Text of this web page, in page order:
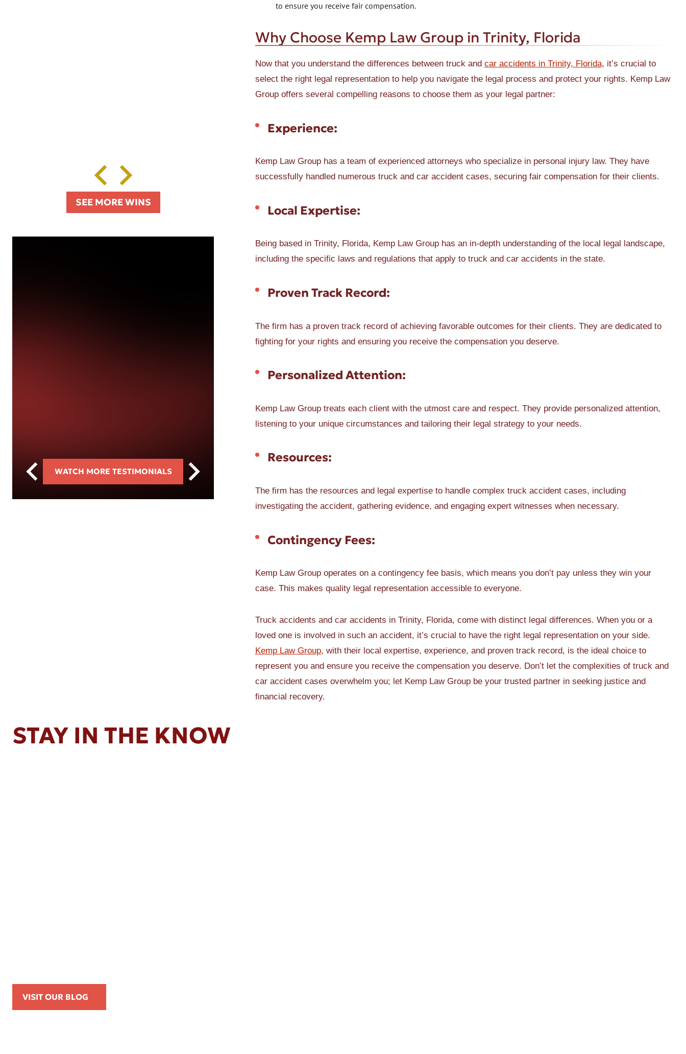
SEE MORE WINS
WATCH MORE TESTIMONIALS
to ensure you receive fair compensation.
Why Choose Kemp Law Group in Trinity, Florida
Now that you understand the differences between truck and car accidents in Trinity, Florida, it’s crucial to
select the right legal representation to help you navigate the legal process and protect your rights. Kemp Law
Group offers several compelling reasons to choose them as your legal partner:
Experience:
Kemp Law Group has a team of experienced attorneys who specialize in personal injury law. They have
successfully handled numerous truck and car accident cases, securing fair compensation for their clients.
Local Expertise:
Being based in Trinity, Florida, Kemp Law Group has an in-depth understanding of the local legal landscape,
including the specific laws and regulations that apply to truck and car accidents in the state.
Proven Track Record:
The firm has a proven track record of achieving favorable outcomes for their clients. They are dedicated to
fighting for your rights and ensuring you receive the compensation you deserve.
Personalized Attention:
Kemp Law Group treats each client with the utmost care and respect. They provide personalized attention,
listening to your unique circumstances and tailoring their legal strategy to your needs.
Resources:
The firm has the resources and legal expertise to handle complex truck accident cases, including
investigating the accident, gathering evidence, and engaging expert witnesses when necessary.
Contingency Fees:
Kemp Law Group operates on a contingency fee basis, which means you don’t pay unless they win your
case. This makes quality legal representation accessible to everyone.
Truck accidents and car accidents in Trinity, Florida, come with distinct legal differences. When you or a
loved one is involved in such an accident, it’s crucial to have the right legal representation on your side.
Kemp Law Group, with their local expertise, experience, and proven track record, is the ideal choice to
represent you and ensure you receive the compensation you deserve. Don’t let the complexities of truck and
car accident cases overwhelm you; let Kemp Law Group be your trusted partner in seeking justice and
financial recovery.
STAY IN THE KNOW
VISIT OUR BLOG